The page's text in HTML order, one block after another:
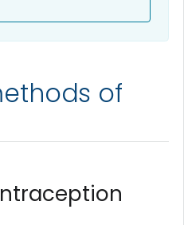
of